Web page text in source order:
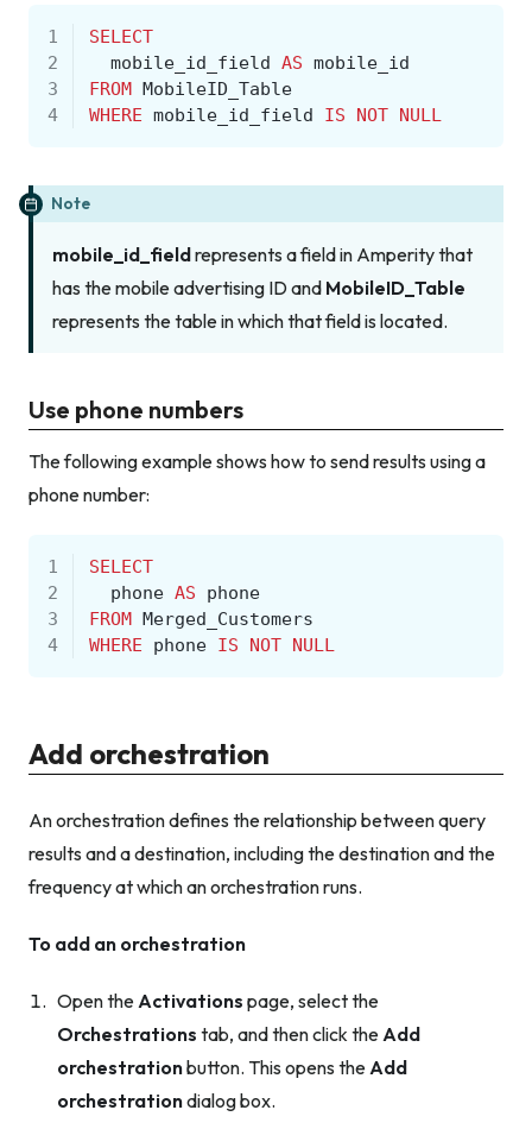
1
SELECT
2
mobile_id_field AS mobile_id
3
FROM MobileID_Table
4
WHERE mobile_id_field IS NOT NULL
Note
mobile_id_fieldrepresents a field in Amperity that
has the mobile advertising ID and MobileID_Table
represents the table in which that field is located.
Use phone numbers
The following example shows how to send results using a
phone number:
1
SELECT
2
phone AS
phone
3
FROM Merged_Customers
4
WHERE phone IS NOT NULL
Add orchestration
An orchestration defines the relationship between query
results and a destination, including the destination and the
frequency at which an orchestration runs.
To add an orchestration
Open the Activations page, select the
Orchestrations tab, and then click the Add
orchestrationbutton. This opens the Add
orchestrationdialog box.